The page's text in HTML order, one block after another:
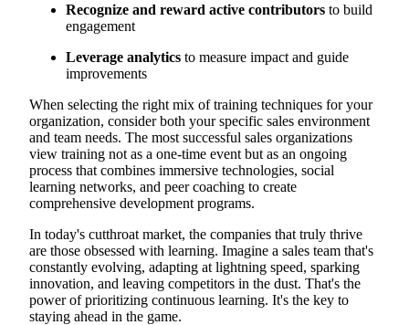
Recognize and reward active contributors to build
engagement
Leverage analytics to measure impact and guide
improvements
When selecting the right mix of training techniques for your
organization, consider both your specific sales environment
and team needs. The most successful sales organizations
view training not as a one-time event but as an ongoing
process that combines immersive technologies, social
learning networks, and peer coaching to create
comprehensive development programs.
In today's cutthroat market, the companies that truly thrive
are those obsessed with learning. Imagine a sales team that's
constantly evolving, adapting at lightning speed, sparking
innovation, and leaving competitors in the dust. That's the
power of prioritizing continuous learning. It's the key to
staying ahead in the game.